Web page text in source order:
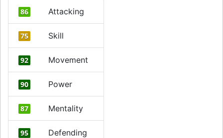
86 Attacking
75 Skill
92 Movement
90 Power
87 Mentality
95 Defending